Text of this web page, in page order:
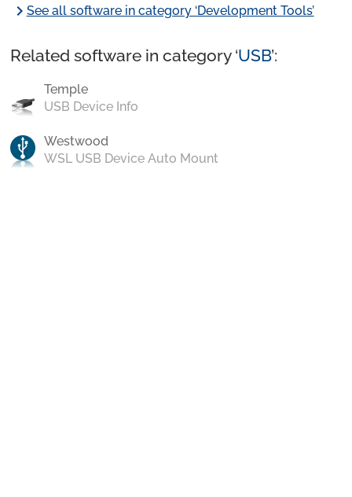
chevron_rightSee all software in category ‘Development Tools’
Related software in category ‘USB’:
Temple
USB Device Info
Westwood
WSL USB Device Auto Mount